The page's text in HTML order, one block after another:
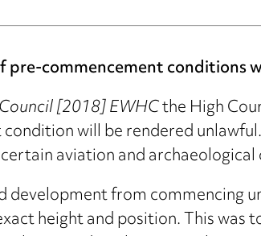
commencement conditions
[2018] EWHCthe High
will be rendered
aviation and
from commencing
height and position. This